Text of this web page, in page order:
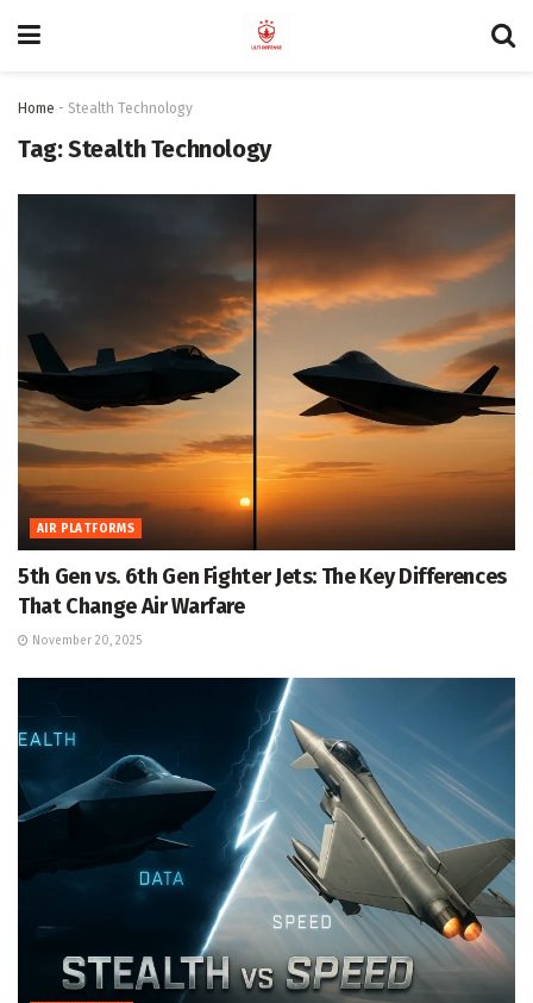
Home - Stealth Technology
Tag:Stealth Technology
AIR PLATFORMS
5th Gen vs. 6th Gen Fighter Jets: The Key Differences
That Change Air Warfare
November 20, 2025